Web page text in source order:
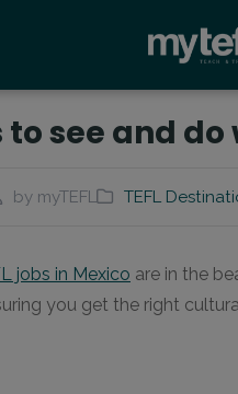
see and
by myTEFL TEFL
jobs in Mexico are in the
you get the right